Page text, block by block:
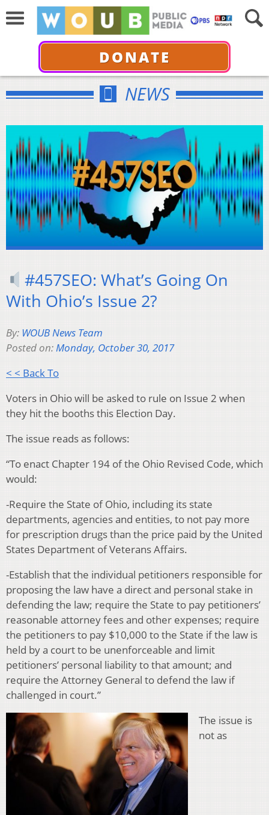
DONATE
NEWS
#457SEO: What’s Going On
With Ohio’s Issue 2?
By: WOUB News Team
Posted on:Monday, October 30, 2017
< < Back To
Voters in Ohio will be asked to rule on Issue 2 when
they hit the booths this Election Day.
The issue reads as follows:
“To enact Chapter 194 of the Ohio Revised Code, which
would:
-Require the State of Ohio, including its state
departments, agencies and entities, to not pay more
for prescription drugs than the price paid by the United
States Department of Veterans Affairs.
-Establish that the individual petitioners responsible for
proposing the law have a direct and personal stake in
defending the law; require the State to pay petitioners’
reasonable attorney fees and other expenses; require
the petitioners to pay $10,000 to the State if the law is
held by a court to be unenforceable and limit
petitioners’ personal liability to that amount; and
require the Attorney General to defend the law if
challenged in court.”
The issue is
not as